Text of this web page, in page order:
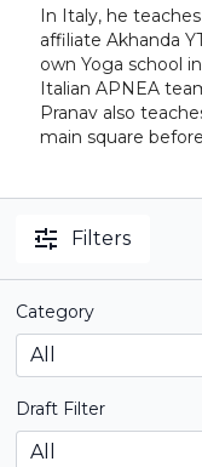
In Italy, he
affiliate Akhanda
own Yoga school
Italian APNEA
Pranav also
main square
Filters
Category
Draft Filter